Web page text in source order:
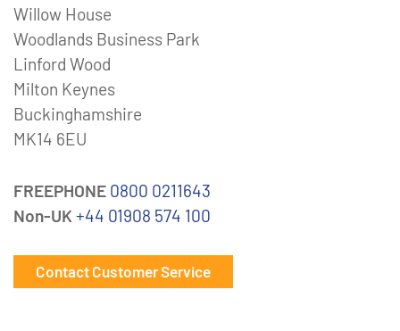
Willow House
Woodlands Business Park
Linford Wood
Milton Keynes
Buckinghamshire
MK14 6EU
FREEPHONE 0800 0211643
Non-UK +44 01908 574 100
Contact Customer Service